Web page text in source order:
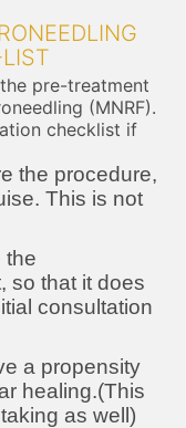
pre-treatment
(MNRF).
checklist if
the procedure,
This is not
the
so that it does
consultation
a propensity
healing.(This
as well)